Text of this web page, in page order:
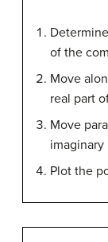
of the
Move
real part
Move
Plot the